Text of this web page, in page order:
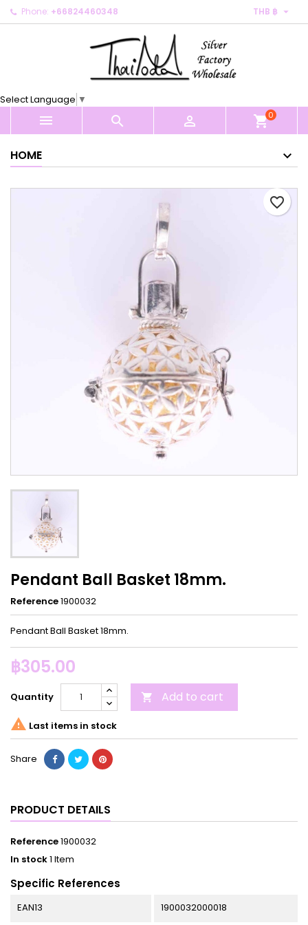
Phone: +66824460348 THB ฿ 
Select Language ▼
   shopping_cart0
HOME
favorite_border
Pendant Ball Basket 18mm.
Reference1900032
Pendant Ball Basket 18mm.
฿305.00
Quantity  Add to cart
 Last items in stock
Share
PRODUCT DETAILS
Reference1900032
In stock1 Item
Specific References
EAN13 1900032000018
My wishlists ×
Create new list
Create wishlist ×
Cancel Create wishlist
Sign in ×
You need to be logged in to save products in your
Cancel Sign in